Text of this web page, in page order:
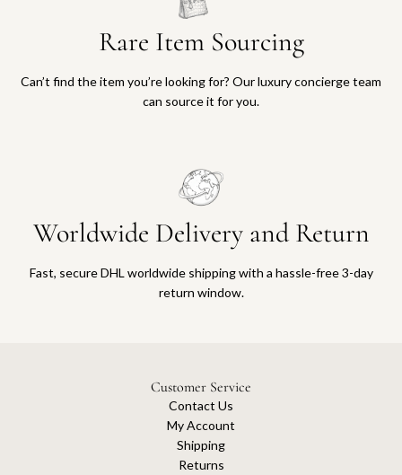
Rare Item Sourcing
Can’t find the item you’re looking for? Our luxury concierge team
can source it for you.
Worldwide Delivery and Return
Fast, secure DHL worldwide shipping with a hassle-free 3-day
return window.
Customer Service
Contact Us
My Account
Shipping
Returns